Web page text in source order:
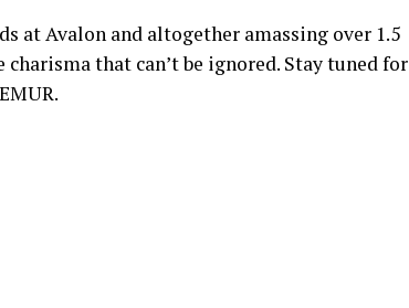
at Avalon and altogether amassing over 1.5
that can’t be ignored. Stay tuned for